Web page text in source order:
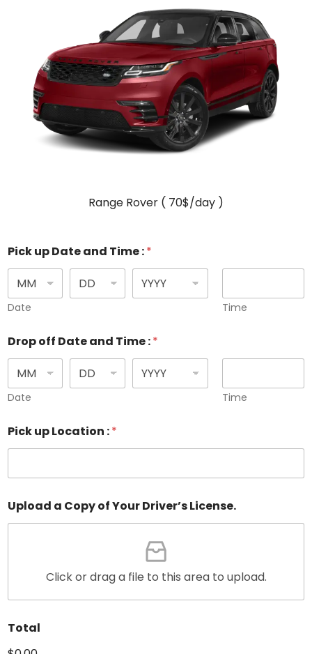
Range Rover ( 70$/day )
Pick up Date and Time :*
Date Time
Drop off Date and Time :*
Date Time
Pick up Location :*
Upload a Copy of Your Driver’s License.
Click or drag a file to this area to upload.
Total